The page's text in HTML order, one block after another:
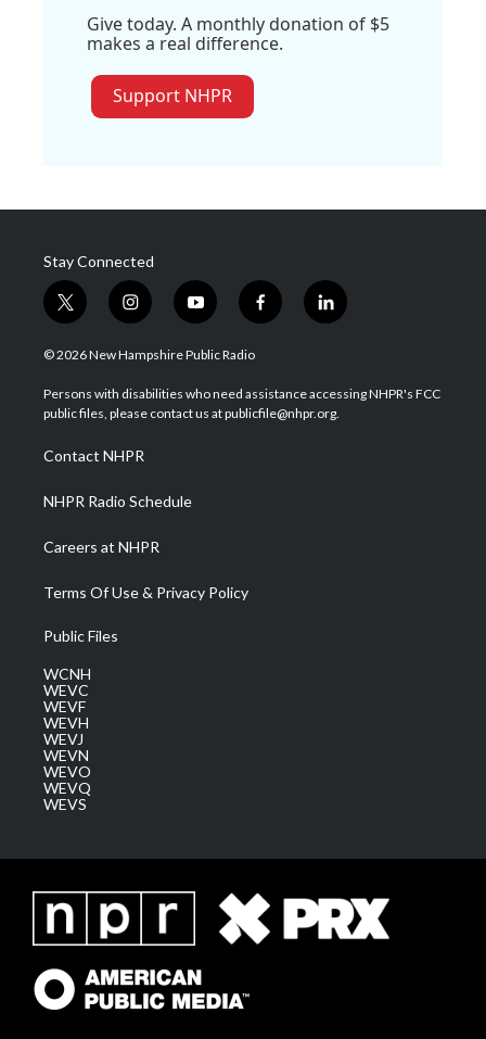
Give today. A monthly donation of $5
makes a real difference.
Support NHPR
Stay Connected
t
w
i
t
e
i
n
s
a
g
a
m
y
o
u
u
b
f
a
b
o
l
i
e
d
© 2026 New Hampshire Public Radio
Persons with disabilities who need assistance accessing NHPR's FCC
public files, please contact us at publicfile@nhpr.org.
Contact NHPR
NHPR Radio Schedule
Careers at NHPR
Terms Of Use & Privacy Policy
Public Files
WCNH
WEVC
WEVF
WEVH
WEVJ
WEVN
WEVO
WEVQ
WEVS